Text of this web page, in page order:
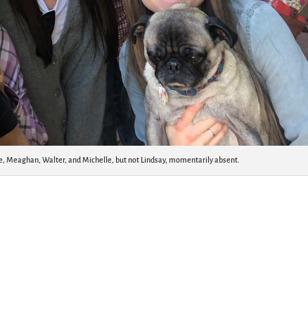
Meaghan, Walter, and Michelle, but not Lindsay, momentarily absent.